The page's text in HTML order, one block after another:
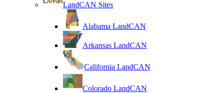
LandCAN Sites
Alabama LandCAN
Arkansas LandCAN
California LandCAN
Colorado LandCAN